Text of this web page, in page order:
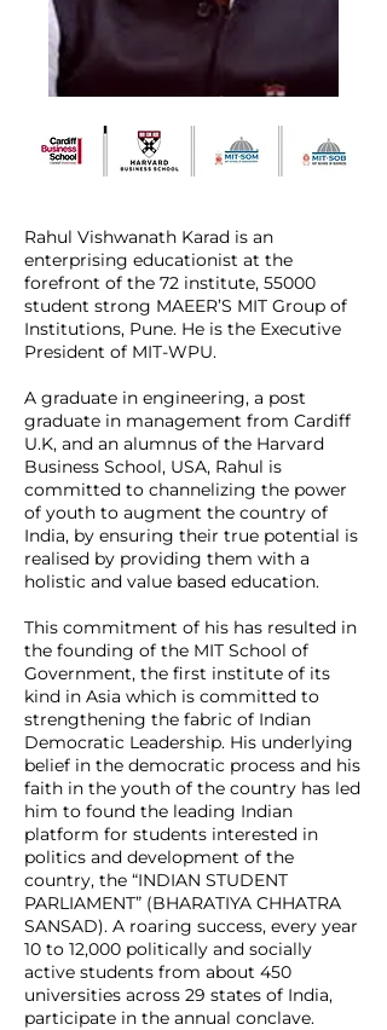
Rahul Vishwanath Karad is an
enterprising educationist at the
forefront of the 72 institute, 55000
student strong MAEER’S MIT Group of
Institutions, Pune. He is the Executive
President of MIT-WPU.
A graduate in engineering, a post
graduate in management from Cardiff
U.K, and an alumnus of the Harvard
Business School, USA, Rahul is
committed to channelizing the power
of youth to augment the country of
India, by ensuring their true potential is
realised by providing them with a
holistic and value based education.
This commitment of his has resulted in
the founding of the MIT School of
Government, the first institute of its
kind in Asia which is committed to
strengthening the fabric of Indian
Democratic Leadership. His underlying
belief in the democratic process and his
faith in the youth of the country has led
him to found the leading Indian
platform for students interested in
politics and development of the
country, the “INDIAN STUDENT
PARLIAMENT” (BHARATIYA CHHATRA
SANSAD). A roaring success, every year
10 to 12,000 politically and socially
active students from about 450
universities across 29 states of India,
participate in the annual conclave.